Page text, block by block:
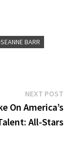
BARR
NEXT POST
On America’s
All-Stars